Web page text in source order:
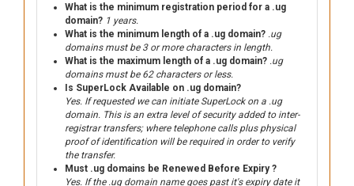
What is the minimum registration period for a .ug
domain? 1 years.
What is the minimum length of a .ug domain? .ug
domains must be 3 or more characters in length.
What is the maximum length of a .ug domain? .ug
domains must be 62 characters or less.
Is SuperLock Available on .ug domain?
Yes. If requested we can initiate SuperLock on a .ug
domain. This is an extra level of security added to inter-
registrar transfers; where telephone calls plus physical
proof of identification will be required in order to verify
the transfer.
Must .ug domains be Renewed Before Expiry ?
Yes. If the .ug domain name goes past it's expiry date it